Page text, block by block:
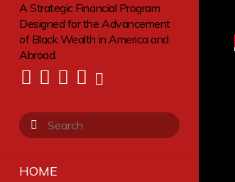
A Strategic Financial Program
Designed for the Advancement
of Black Wealth in America and
Abroad.
HOME